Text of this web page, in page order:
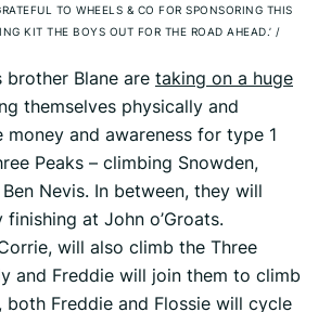
TO WHEELS & CO FOR SPONSORING THIS
KIT THE BOYS OUT FOR THE ROAD AHEAD.’ /
brother Blane are taking on a huge
themselves physically and
money and awareness for type 1
Peaks – climbing Snowden,
Nevis. In between, they will
at John o’Groats.
will also climb the Three
and Freddie will join them to climb
both Freddie and Flossie will cycle